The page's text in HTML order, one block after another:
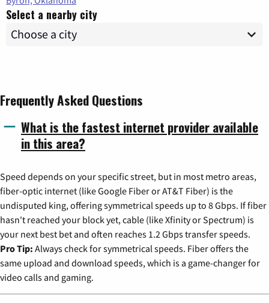
Select a nearby city
Frequently Asked Questions
What is the fastest internet provider available
in this area?
Speed depends on your specific street, but in most metro areas,
fiber-optic internet (like Google Fiber or AT&T Fiber) is the
undisputed king, offering symmetrical speeds up to 8 Gbps. If fiber
hasn't reached your block yet, cable (like Xfinity or Spectrum) is
your next best bet and often reaches 1.2 Gbps transfer speeds.
Pro Tip: Always check for symmetrical speeds. Fiber offers the
same upload and download speeds, which is a game-changer for
video calls and gaming.